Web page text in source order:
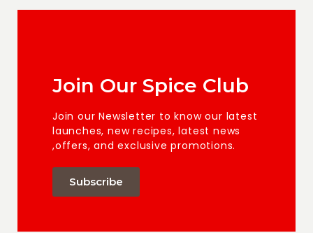
Join Our Spice Club
Join our Newsletter to know our latest
launches, new recipes, latest news
,offers, and exclusive promotions.
Subscribe